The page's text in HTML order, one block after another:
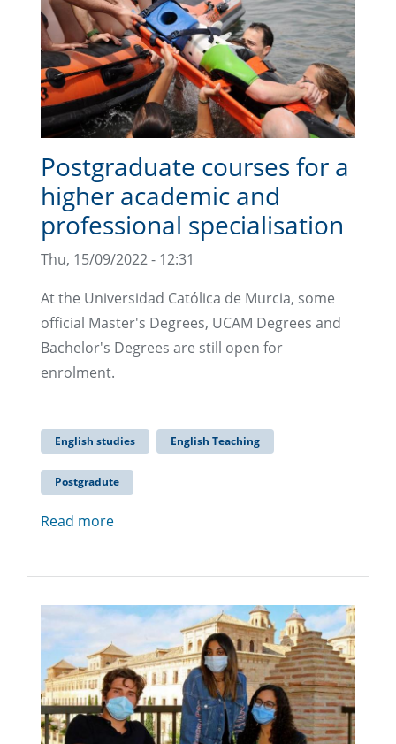
Postgraduate courses for a
higher academic and
professional specialisation
Thu, 15/09/2022 - 12:31
At the Universidad Católica de Murcia, some
official Master's Degrees, UCAM Degrees and
Bachelor's Degrees are still open for
enrolment.
English studies English Teaching
Postgradute
Read more